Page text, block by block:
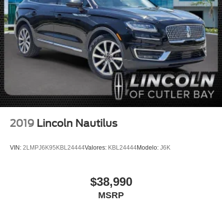
Auto High-beam Headlights
Delay-off headlights
Fully automatic headlights
Panic alarm
Security system
Heated door mirrors
Spoiler
Connected Build-In Navigation
2019 Lincoln Nautilus
VIN: 2LMPJ6K95KBL24444Valores: KBL24444Modelo: J6K
$38,990
MSRP